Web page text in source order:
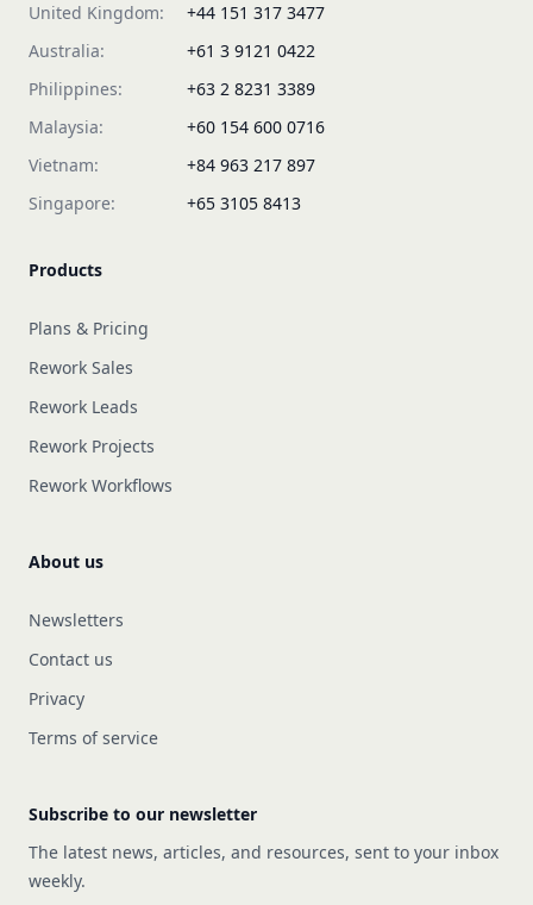
United Kingdom:
+44 151 317 3477
Australia:
+61 3 9121 0422
Philippines:
+63 2 8231 3389
Malaysia:
+60 154 600 0716
Vietnam:
+84 963 217 897
Singapore:
+65 3105 8413
Products
Plans & Pricing
Rework Sales
Rework Leads
Rework Projects
Rework Workflows
About us
Newsletters
Contact us
Privacy
Terms of service
Subscribe to our newsletter
The latest news, articles, and resources, sent to your inbox
weekly.